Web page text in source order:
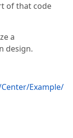
of that code
a
design.
Example/